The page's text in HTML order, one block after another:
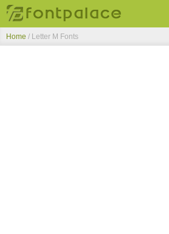
Top Fonts
Home / Letter M Fonts